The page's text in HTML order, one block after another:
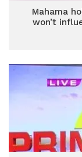
Mahama
won’t